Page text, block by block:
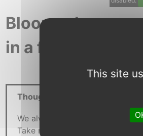
Bloom where
in a floral universe
Thought :
We always see the grass as
Take root, grow, and blossom
This site